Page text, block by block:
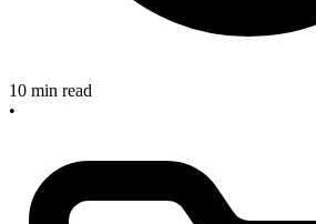
10 min read
•